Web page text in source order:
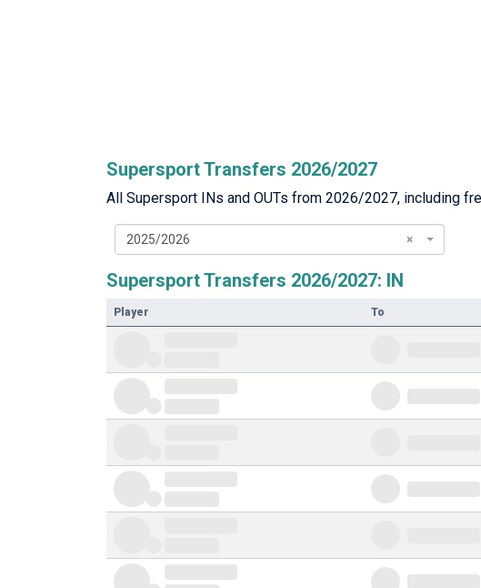
Supersport Transfers 2026/2027
All Supersport INs and OUTs from 2026/2027, including
×
2025/2026
Supersport Transfers 2026/2027: IN
Player To